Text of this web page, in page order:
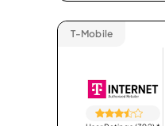
T-Mobile